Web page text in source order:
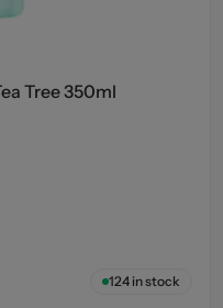
Tree 350ml
124in stock